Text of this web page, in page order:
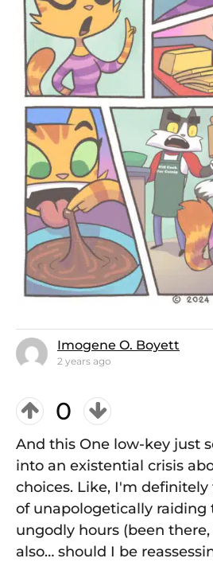
Imogene O. Boyett
2 years ago
0
And this One low-key just
into an existential crisis
choices. Like, I'm
of unapologetically raiding
ungodly hours (been
also… should I be